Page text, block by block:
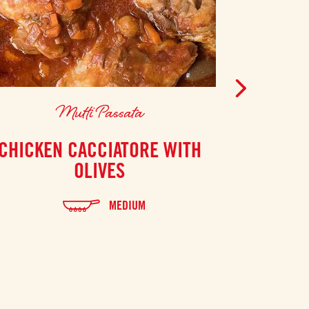
Mutti Passata
CACCIATORE WITH
OLIVES
MEDIUM